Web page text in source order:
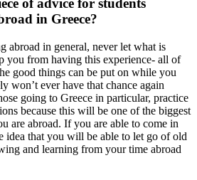
of advice for students
in Greece?
abroad in general, never let what is
you from having this experience- all of
good things can be put on while you
won’t ever have that chance again
going to Greece in particular, practice
because this will be one of the biggest
are abroad. If you are able to come in
idea that you will be able to let go of old
and learning from your time abroad